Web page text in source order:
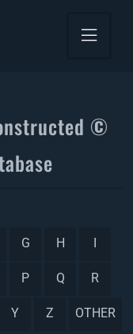
©
G H I
P Q R
Y Z OTHER